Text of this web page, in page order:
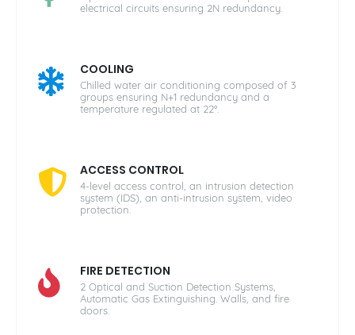
electrical circuits ensuring 2N redundancy.
COOLING
Chilled water air conditioning composed of 3
groups ensuring N+1 redundancy and a
temperature regulated at 22°.
ACCESS CONTROL
4-level access control, an intrusion detection
system (IDS), an anti-intrusion system, video
protection.
FIRE DETECTION
2 Optical and Suction Detection Systems,
Automatic Gas Extinguishing. Walls, and fire
doors.